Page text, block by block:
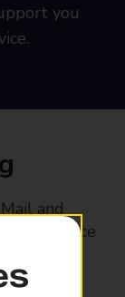
you
and
Post Office